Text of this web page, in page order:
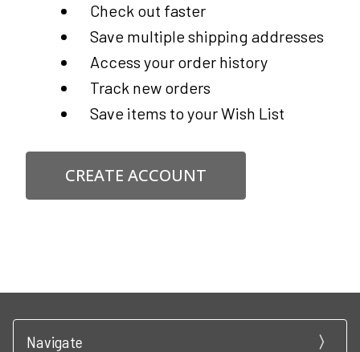
Check out faster
Save multiple shipping addresses
Access your order history
Track new orders
Save items to your Wish List
CREATE ACCOUNT
Navigate